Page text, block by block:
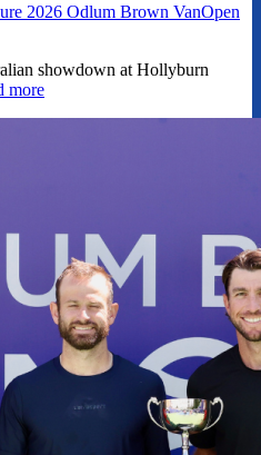
2026 Odlum Brown VanOpen
showdown at Hollyburn
more